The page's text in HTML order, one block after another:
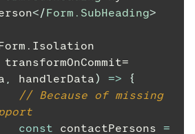
</Form.SubHeading>
<Form.Isolation
              transformOnCommit=
, handlerData) =>
{
// Because of missing
const contactPersons =